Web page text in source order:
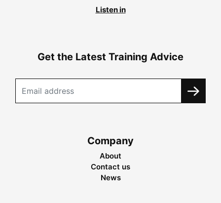
Listen in
Get the Latest Training Advice
Company
About
Contact us
News